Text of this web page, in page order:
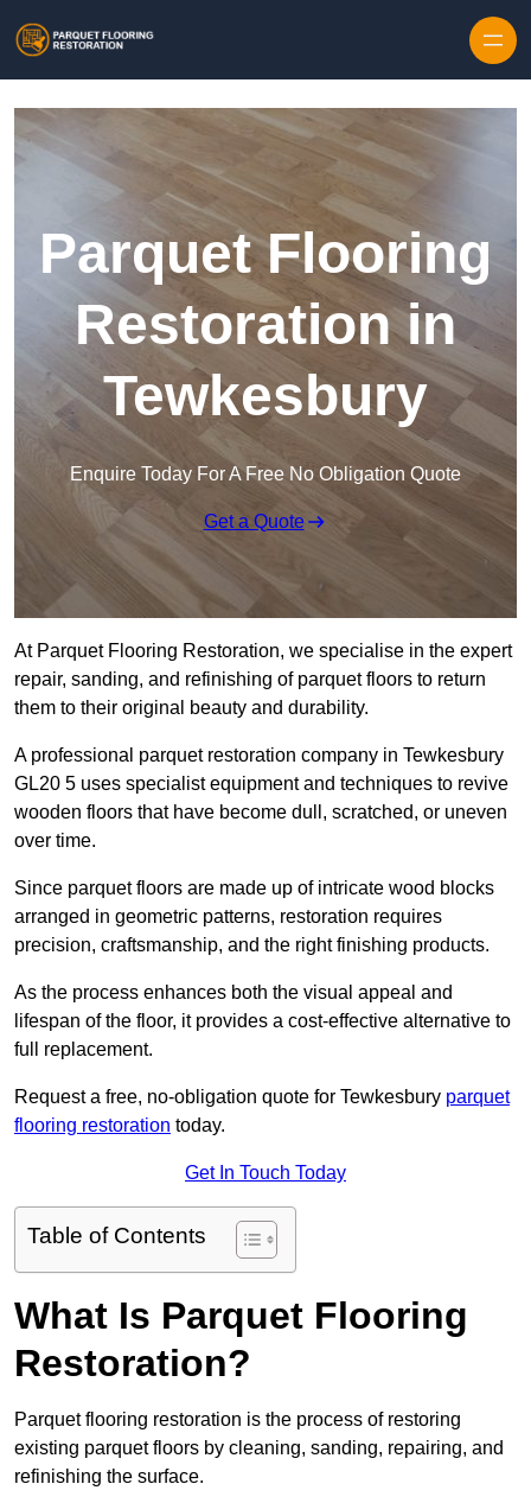
Parquet Flooring
Restoration in
Tewkesbury
Enquire Today For A Free No Obligation Quote
Get a Quote
At Parquet Flooring Restoration, we specialise in the expert
repair, sanding, and refinishing of parquet floors to return
them to their original beauty and durability.
A professional parquet restoration company in Tewkesbury
GL20 5 uses specialist equipment and techniques to revive
wooden floors that have become dull, scratched, or uneven
over time.
Since parquet floors are made up of intricate wood blocks
arranged in geometric patterns, restoration requires
precision, craftsmanship, and the right finishing products.
As the process enhances both the visual appeal and
lifespan of the floor, it provides a cost-effective alternative to
full replacement.
Request a free, no-obligation quote for Tewkesbury parquet
flooring restoration today.
Get In Touch Today
Table of Contents
What Is Parquet Flooring
Restoration?
Parquet flooring restoration is the process of restoring
existing parquet floors by cleaning, sanding, repairing, and
refinishing the surface.